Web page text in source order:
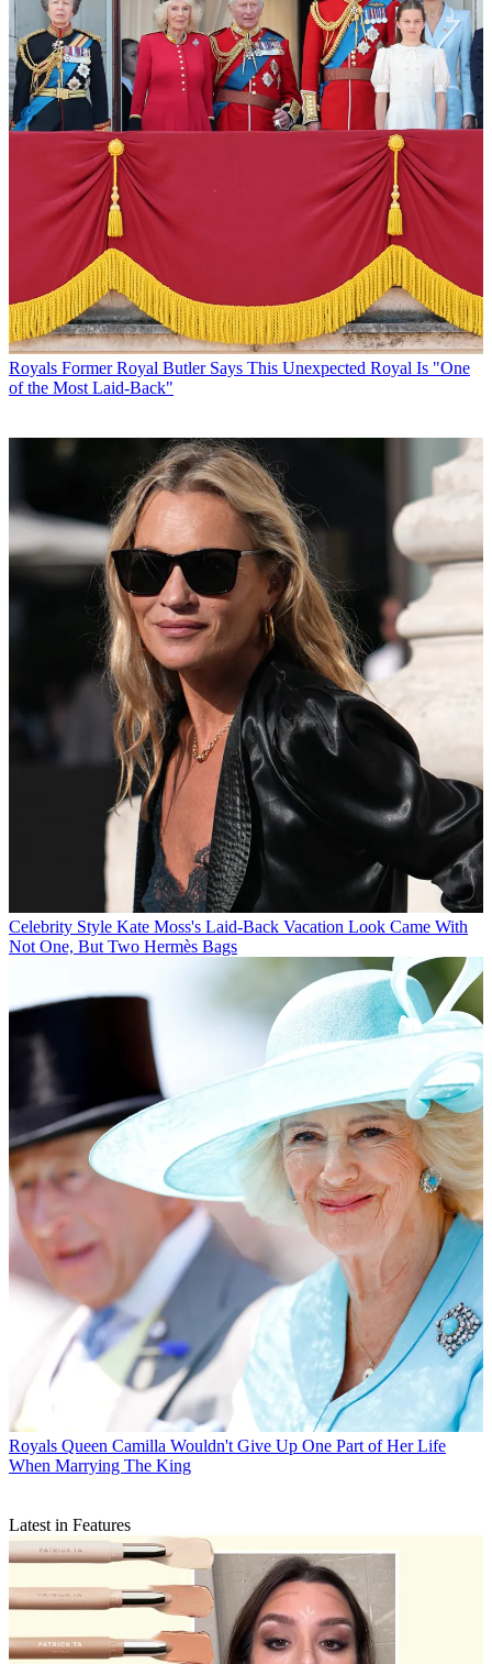
Royals Former Royal Butler Says This Unexpected Royal Is "One
of the Most Laid-Back"
Celebrity Style Kate Moss's Laid-Back Vacation Look Came With
Not One, But Two Hermès Bags
Royals Queen Camilla Wouldn't Give Up One Part of Her Life
When Marrying The King
Latest in Features